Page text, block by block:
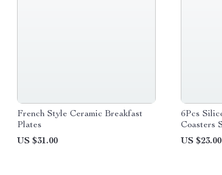
French Style Ceramic Breakfast
Plates
US $31.00
6Pcs
Coasters
Mats &
US $23.00